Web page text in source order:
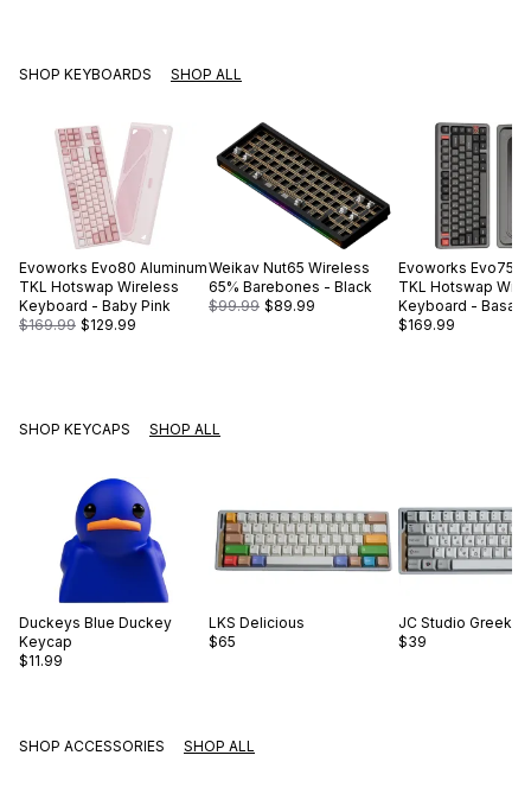
SHOP KEYBOARDS SHOP ALL
Evoworks Evo80 Aluminum
TKL Hotswap Wireless
Keyboard - Baby Pink
$169.99 $129.99
Weikav Nut65 Wireless
65% Barebones - Black
$99.99 $89.99
Evoworks Evo75
TKL Hotswap
Keyboard - Basalt
$169.99
SHOP KEYCAPS SHOP ALL
Duckeys Blue Duckey
Keycap
$11.99
LKS Delicious
$65
JC Studio Greek
$39
SHOP ACCESSORIES SHOP ALL